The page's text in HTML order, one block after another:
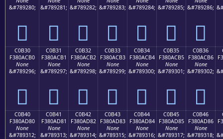
&#789280;
󀬠
&#789281;
󀬡
&#789282;
󀬢
&#789283;
󀬣
&#789284;
󀬤
&#789285;
󀬥
&#789286;
󀬦
C0B30
F380ACB0
None
&#789296;
󀬰
C0B31
F380ACB1
None
&#789297;
󀬱
C0B32
F380ACB2
None
&#789298;
󀬲
C0B33
F380ACB3
None
&#789299;
󀬳
C0B34
F380ACB4
None
&#789300;
󀬴
C0B35
F380ACB5
None
&#789301;
󀬵
C0B36
F380ACB6
None
&#789302;
󀬶
C0B40
F380AD80
None
&#789312;
C0B41
F380AD81
None
&#789313;
C0B42
F380AD82
None
&#789314;
C0B43
F380AD83
None
&#789315;
C0B44
F380AD84
None
&#789316;
C0B45
F380AD85
None
&#789317;
C0B46
F380AD86
None
&#789318;